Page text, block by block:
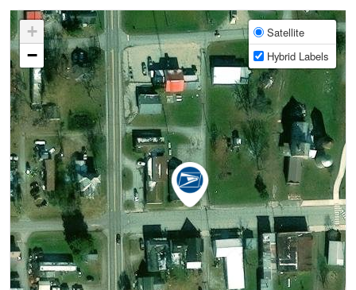
+
−
Satellite
Hybrid Labels